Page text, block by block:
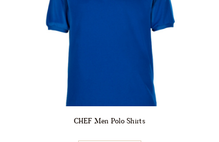
CHEF Men Polo Shirts